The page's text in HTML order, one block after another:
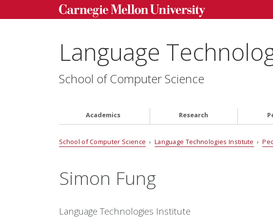
Language
School of Computer Science
Academics Research
School of Computer Science › Language Technologies Institute ›
Simon Fung
Language Technologies Institute